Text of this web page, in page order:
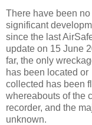
There have been no
significant
since the last
update on 15 June
far, the only
has been located or
collected has been
whereabouts of the
recorder, and the
unknown.